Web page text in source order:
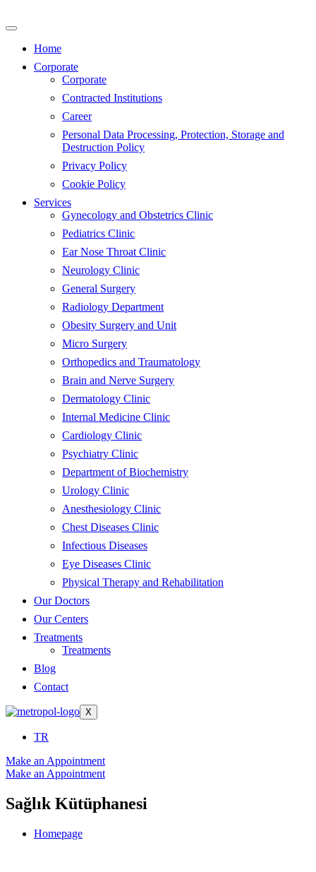
to
Home
Corporate
Corporate
Contracted Institutions
Career
Personal Data Processing, Protection, Storage and
Destruction Policy
Privacy Policy
Cookie Policy
Services
Gynecology and Obstetrics Clinic
Pediatrics Clinic
Ear Nose Throat Clinic
Neurology Clinic
General Surgery
Radiology Department
Obesity Surgery and Unit
Micro Surgery
Orthopedics and Traumatology
Brain and Nerve Surgery
Dermatology Clinic
Internal Medicine Clinic
Cardiology Clinic
Psychiatry Clinic
Department of Biochemistry
Urology Clinic
Anesthesiology Clinic
Chest Diseases Clinic
Infectious Diseases
Eye Diseases Clinic
Physical Therapy and Rehabilitation
Our Doctors
Our Centers
Treatments
Treatments
Blog
Contact
X
TR
Make an Appointment
Make an Appointment
Sağlık Kütüphanesi
Homepage